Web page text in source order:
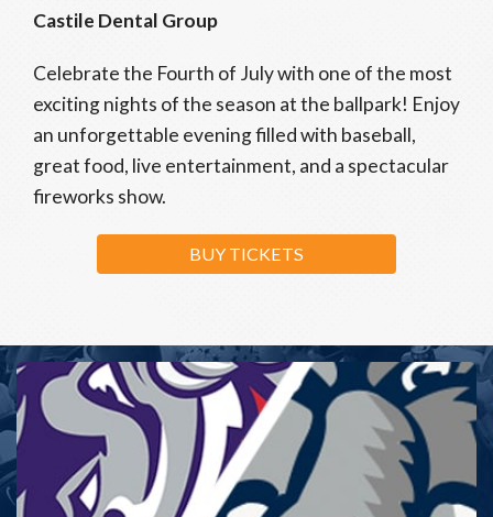
Castile Dental Group
Celebrate the Fourth of July with one of the most
exciting nights of the season at the ballpark! Enjoy
an unforgettable evening filled with baseball,
great food, live entertainment, and a spectacular
fireworks show.
BUY TICKETS